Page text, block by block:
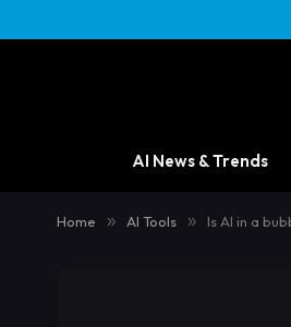
AI News & Trends
Home » AI Tools » Is AI in a